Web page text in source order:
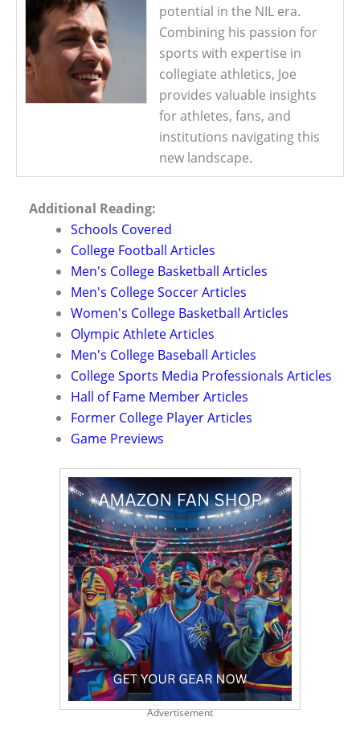
potential in the NIL era.
Combining his passion for
sports with expertise in
collegiate athletics, Joe
provides valuable insights
for athletes, fans, and
institutions navigating this
new landscape.
Additional Reading:
Schools Covered
College Football Articles
Men's College Basketball Articles
Men's College Soccer Articles
Women's College Basketball Articles
Olympic Athlete Articles
Men's College Baseball Articles
College Sports Media Professionals Articles
Hall of Fame Member Articles
Former College Player Articles
Game Previews
Advertisement